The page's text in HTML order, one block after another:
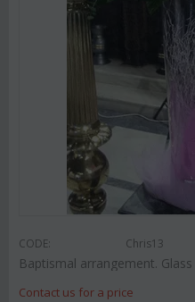
CODE: Chris13
Baptismal arrangement. Glass
Contact us for a price